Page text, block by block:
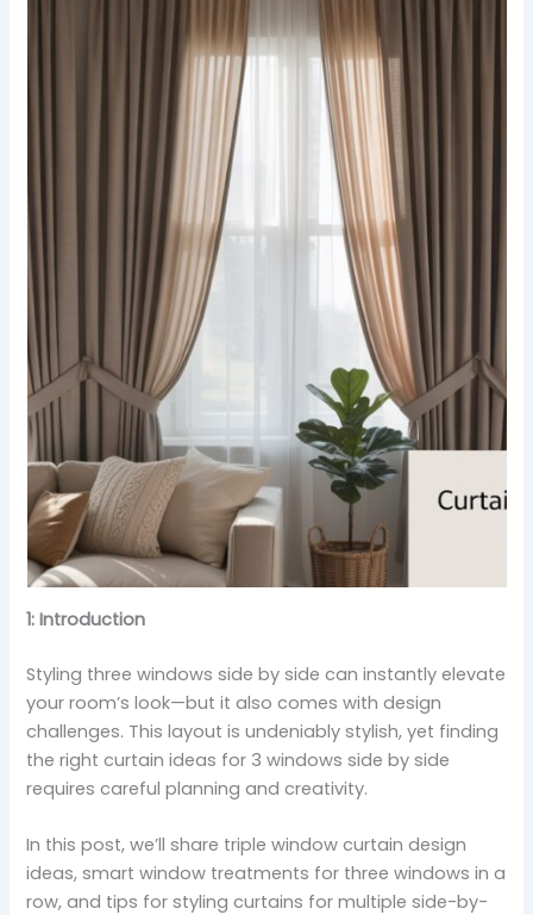
1: Introduction
Styling three windows side by side can instantly elevate
your room’s look—but it also comes with design
challenges. This layout is undeniably stylish, yet finding
the right curtain ideas for 3 windows side by side
requires careful planning and creativity.
In this post, we’ll share triple window curtain design
ideas, smart window treatments for three windows in a
row, and tips for styling curtains for multiple side-by-